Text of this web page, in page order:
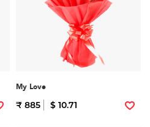
My Love
₹ 885 $ 10.71